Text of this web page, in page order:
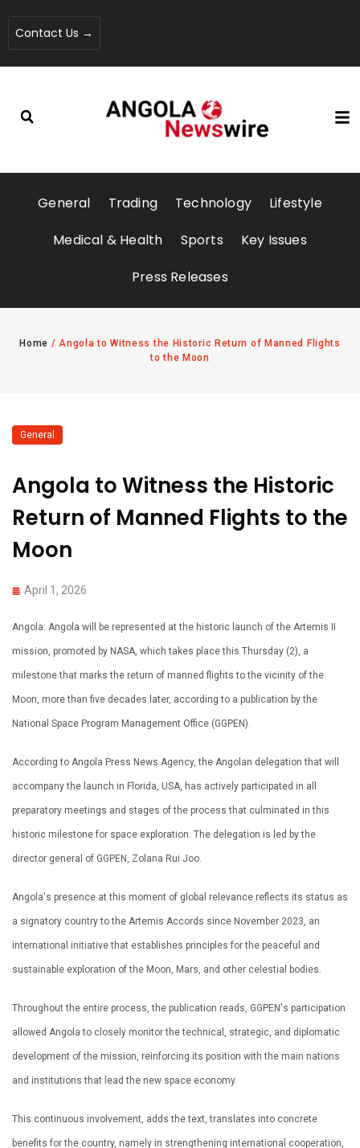
Contact Us →
General Trading Technology
Lifestyle
Medical & Health
Sports
Key Issues
Press Releases
Home /Angola to Witness the Historic Return of Manned Flights
to the Moon
General
Angola to Witness the Historic
Return of Manned Flights to the
Moon
April 1, 2026
Angola: Angola will be represented at the historic launch of the Artemis II
mission, promoted by NASA, which takes place this Thursday (2), a
milestone that marks the return of manned flights to the vicinity of the
Moon, more than five decades later, according to a publication by the
National Space Program Management Office (GGPEN).
According to Angola Press News Agency, the Angolan delegation that will
accompany the launch in Florida, USA, has actively participated in all
preparatory meetings and stages of the process that culminated in this
historic milestone for space exploration. The delegation is led by the
director general of GGPEN, Zolana Rui Joo.
Angola's presence at this moment of global relevance reflects its status as
a signatory country to the Artemis Accords since November 2023, an
international initiative that establishes principles for the peaceful and
sustainable exploration of the Moon, Mars, and other celestial bodies.
Throughout the entire process, the publication reads, GGPEN's participation
allowed Angola to closely monitor the technical, strategic, and diplomatic
development of the mission, reinforcing its position with the main nations
and institutions that lead the new space economy.
This continuous involvement, adds the text, translates into concrete
benefits for the country, namely in strengthening international cooperation,